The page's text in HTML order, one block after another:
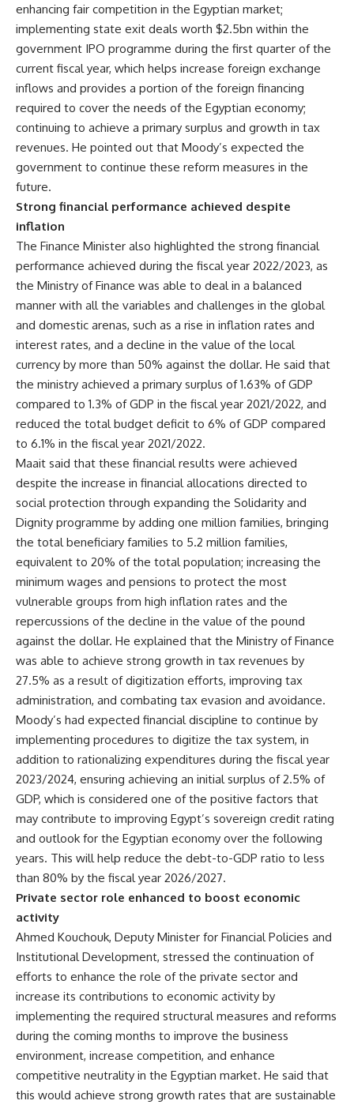
enhancing fair competition in the Egyptian market;
implementing state exit deals worth $2.5bn within the
government IPO programme during the first quarter of the
current fiscal year, which helps increase foreign exchange
inflows and provides a portion of the foreign financing
required to cover the needs of the Egyptian economy;
continuing to achieve a primary surplus and growth in tax
revenues. He pointed out that Moody’s expected the
government to continue these reform measures in the
future.
Strong financial performance achieved despite
inflation
The Finance Minister also highlighted the strong financial
performance achieved during the fiscal year 2022/2023, as
the Ministry of Finance was able to deal in a balanced
manner with all the variables and challenges in the global
and domestic arenas, such as a rise in inflation rates and
interest rates, and a decline in the value of the local
currency by more than 50% against the dollar. He said that
the ministry achieved a primary surplus of 1.63% of GDP
compared to 1.3% of GDP in the fiscal year 2021/2022, and
reduced the total budget deficit to 6% of GDP compared
to 6.1% in the fiscal year 2021/2022.
Maait said that these financial results were achieved
despite the increase in financial allocations directed to
social protection through expanding the Solidarity and
Dignity programme by adding one million families, bringing
the total beneficiary families to 5.2 million families,
equivalent to 20% of the total population; increasing the
minimum wages and pensions to protect the most
vulnerable groups from high inflation rates and the
repercussions of the decline in the value of the pound
against the dollar. He explained that the Ministry of Finance
was able to achieve strong growth in tax revenues by
27.5% as a result of digitization efforts, improving tax
administration, and combating tax evasion and avoidance.
Moody’s had expected financial discipline to continue by
implementing procedures to digitize the tax system, in
addition to rationalizing expenditures during the fiscal year
2023/2024, ensuring achieving an initial surplus of 2.5% of
GDP, which is considered one of the positive factors that
may contribute to improving Egypt’s sovereign credit rating
and outlook for the Egyptian economy over the following
years. This will help reduce the debt-to-GDP ratio to less
than 80% by the fiscal year 2026/2027.
Private sector role enhanced to boost economic
activity
Ahmed Kouchouk, Deputy Minister for Financial Policies and
Institutional Development, stressed the continuation of
efforts to enhance the role of the private sector and
increase its contributions to economic activity by
implementing the required structural measures and reforms
during the coming months to improve the business
environment, increase competition, and enhance
competitive neutrality in the Egyptian market. He said that
this would achieve strong growth rates that are sustainable